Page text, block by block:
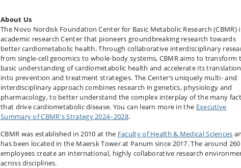
About Us
The Novo Nordisk Foundation Center for Basic Metabolic Research (CBMR)
academic research Center that pioneers groundbreaking research towards
better cardiometabolic health. Through collaborative interdisciplinary
from single-cell genomics to whole-body systems, CBMR aims to transform
basic understanding of cardiometabolic health and accelerate its translation
into prevention and treatment strategies. The Center’s uniquely multi- and
interdisciplinary approach combines research in genetics, physiology and
pharma­cology, to better understand the complex interplay of the many
that drive cardiometabolic disease. You can learn more in the Executive
Summary of CBMR's Strategy 2024–2028.
CBMR was established in 2010 at the Faculty of Health & Medical Sciences
has been located in the Maersk Tower at Panum since 2017. The around 260
employees create an international, highly collaborative research
across disciplines.